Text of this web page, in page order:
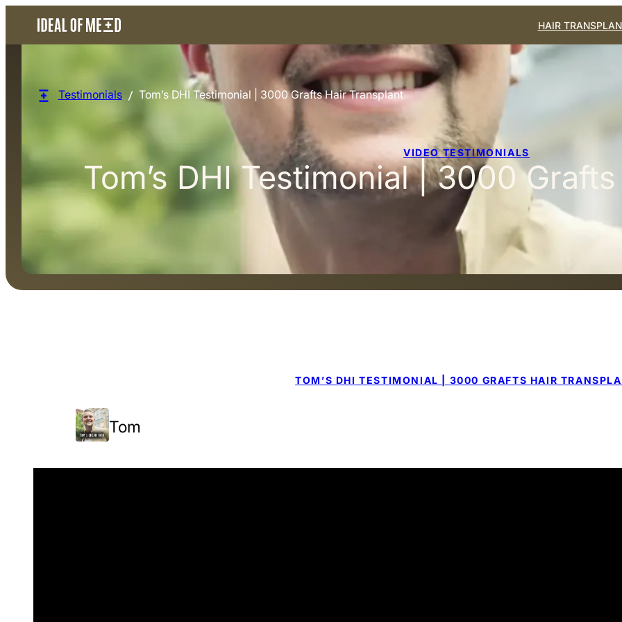
HAIR
Testimonials Tom’s DHI Testimonial | 3000 Grafts Hair Transplant
VIDEO TESTIMONIALS
Tom’s DHI Testimonial | 3000
TOM’S DHI TESTIMONIAL | 3000 GRAFTS HAIR
Tom